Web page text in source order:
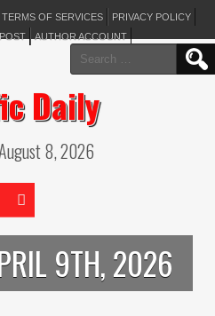
TERMS OF SERVICES
PRIVACY POLICY
AUTHOR ACCOUNT
Search
for:
Daily
8, 2026
9TH, 2026